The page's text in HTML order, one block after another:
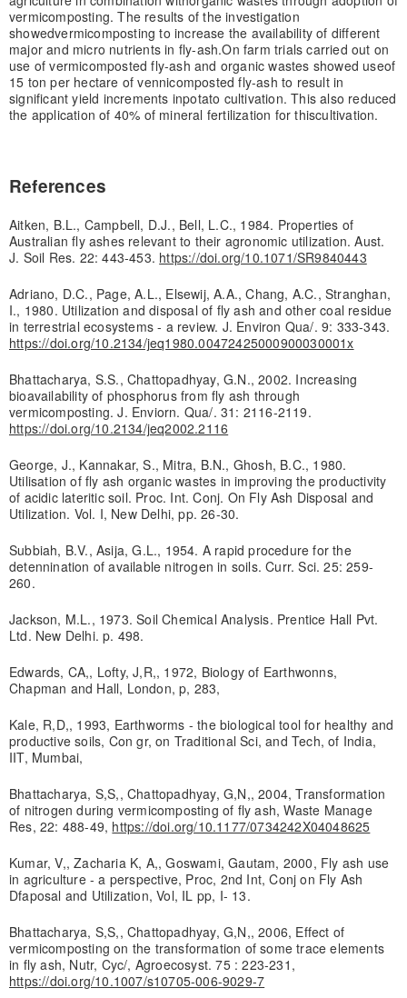
vermicomposting. The results of the investigation
showedvermicomposting to increase the availability of different
major and micro nutrients in fly-ash.On farm trials carried out on
use of vermicomposted fly-ash and organic wastes showed useof
15 ton per hectare of vennicomposted fly-ash to result in
significant yield increments inpotato cultivation. This also reduced
the application of 40% of mineral fertilization for thiscultivation.
References
Aitken, B.L., Campbell, D.J., Bell, L.C., 1984. Properties of
Australian fly ashes relevant to their agronomic utilization. Aust.
J. Soil Res. 22: 443-453. https://doi.org/10.1071/SR9840443
Adriano, D.C., Page, A.L., Elsewij, A.A., Chang, A.C., Stranghan,
I., 1980. Utilization and disposal of fly ash and other coal residue
in terrestrial ecosystems - a review. J. Environ Qua/. 9: 333-343.
https://doi.org/10.2134/jeq1980.00472425000900030001x
Bhattacharya, S.S., Chattopadhyay, G.N., 2002. Increasing
bioavailability of phosphorus from fly ash through
vermicomposting. J. Enviorn. Qua/. 31: 2116-2119.
https://doi.org/10.2134/jeq2002.2116
George, J., Kannakar, S., Mitra, B.N., Ghosh, B.C., 1980.
Utilisation of fly ash organic wastes in improving the productivity
of acidic lateritic soil. Proc. Int. Conj. On Fly Ash Disposal and
Utilization. Vol. I, New Delhi, pp. 26-30.
Subbiah, B.V., Asija, G.L., 1954. A rapid procedure for the
detennination of available nitrogen in soils. Curr. Sci. 25: 259-
260.
Jackson, M.L., 1973. Soil Chemical Analysis. Prentice Hall Pvt.
Ltd. New Delhi. p. 498.
Edwards, CA,, Lofty, J,R,, 1972, Biology of Earthwonns,
Chapman and Hall, London, p, 283,
Kale, R,D,, 1993, Earthworms - the biological tool for healthy and
productive soils, Con gr, on Traditional Sci, and Tech, of India,
IIT, Mumbai,
Bhattacharya, S,S,, Chattopadhyay, G,N,, 2004, Transformation
of nitrogen during vermicomposting of fly ash, Waste Manage
Res, 22: 488-49, https://doi.org/10.1177/0734242X04048625
Kumar, V,, Zacharia K, A,, Goswami, Gautam, 2000, Fly ash use
in agriculture - a perspective, Proc, 2nd Int, Conj on Fly Ash
Dfaposal and Utilization, Vol, IL pp, I- 13.
Bhattacharya, S,S,, Chattopadhyay, G,N,, 2006, Effect of
vermicomposting on the transformation of some trace elements
in fly ash, Nutr, Cyc/, Agroecosyst. 75 : 223-231,
https://doi.org/10.1007/s10705-006-9029-7